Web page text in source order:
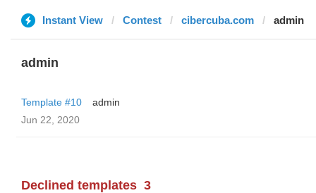
Instant View Contest cibercuba.com admin
admin
Template #10
admin
Jun 22, 2020
Declined templates 3